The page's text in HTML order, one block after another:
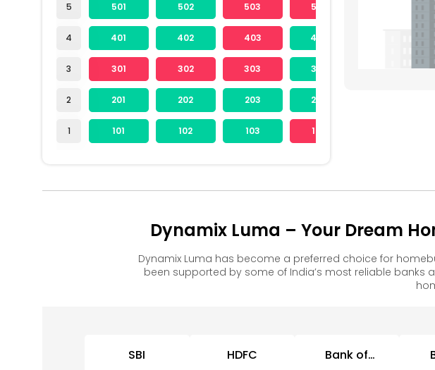
5
4
3
2
1
501 502 503 504
401 402 403 404
301 302 303 304
201 202 203 204
101 102 103 104
Dynamix Luma – Your Dream
Dynamix Luma has become a preferred choice for
been supported by some of India’s most reliable banks
SBI HDFC Bank of